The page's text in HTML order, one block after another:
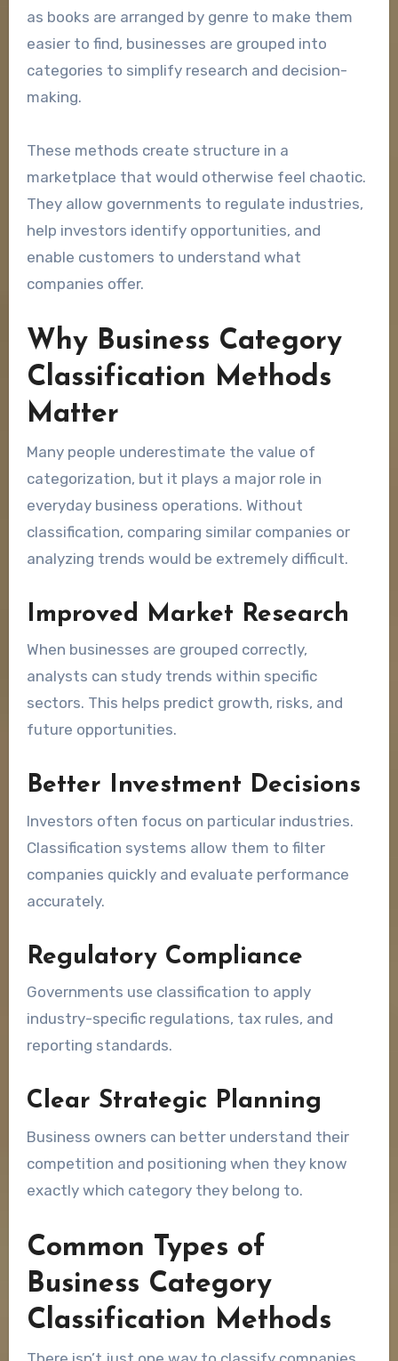
as books are arranged by genre to make them
easier to find, businesses are grouped into
categories to simplify research and decision-
making.
These methods create structure in a
marketplace that would otherwise feel chaotic.
They allow governments to regulate industries,
help investors identify opportunities, and
enable customers to understand what
companies offer.
Why Business Category
Classification Methods
Matter
Many people underestimate the value of
categorization, but it plays a major role in
everyday business operations. Without
classification, comparing similar companies or
analyzing trends would be extremely difficult.
Improved Market Research
When businesses are grouped correctly,
analysts can study trends within specific
sectors. This helps predict growth, risks, and
future opportunities.
Better Investment Decisions
Investors often focus on particular industries.
Classification systems allow them to filter
companies quickly and evaluate performance
accurately.
Regulatory Compliance
Governments use classification to apply
industry-specific regulations, tax rules, and
reporting standards.
Clear Strategic Planning
Business owners can better understand their
competition and positioning when they know
exactly which category they belong to.
Common Types of
Business Category
Classification Methods